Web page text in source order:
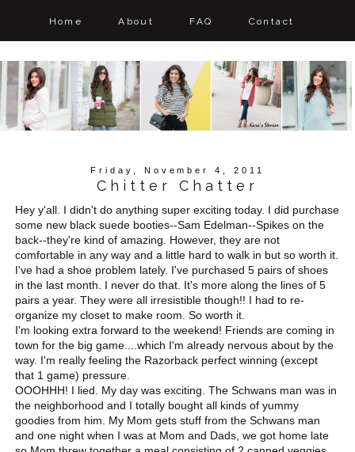
Home About FAQ Contact
Friday, November 4, 2011
Chitter Chatter
Hey y'all. I didn't do anything super exciting today. I did purchase
some new black suede booties--Sam Edelman--Spikes on the
back--they're kind of amazing. However, they are not
comfortable in any way and a little hard to walk in but so worth it.
I've had a shoe problem lately. I've purchased 5 pairs of shoes
in the last month. I never do that. It's more along the lines of 5
pairs a year. They were all irresistible though!! I had to re-
organize my closet to make room. So worth it.
I'm looking extra forward to the weekend! Friends are coming in
town for the big game....which I'm already nervous about by the
way. I'm really feeling the Razorback perfect winning (except
that 1 game) pressure.
OOOHHH! I lied. My day was exciting. The Schwans man was in
the neighborhood and I totally bought all kinds of yummy
goodies from him. My Mom gets stuff from the Schwans man
and one night when I was at Mom and Dads, we got home late